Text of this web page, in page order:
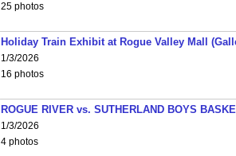
25 photos
Holiday Train Exhibit at Rogue Valley Mall
1/3/2026
16 photos
ROGUE RIVER vs. SUTHERLAND BOYS
1/3/2026
4 photos